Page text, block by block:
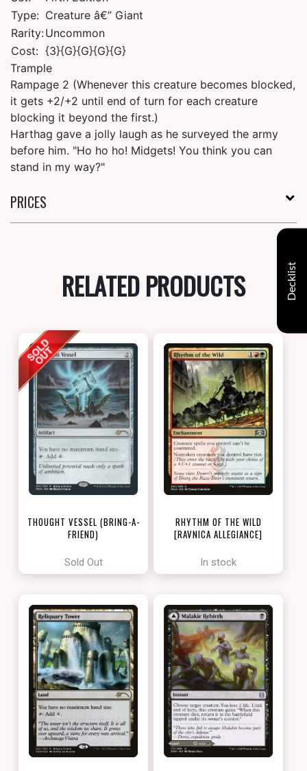
Type: Creature â€” Giant
Rarity:Uncommon
Cost: {3}{G}{G}{G}{G}
Trample
Rampage 2 (Whenever this creature becomes blocked,
it gets +2/+2 until end of turn for each creature
blocking it beyond the first.)
Harthag gave a jolly laugh as he surveyed the army
before him. "Ho ho ho! Midgets! You think you can
stand in my way?"
PRICES
RELATED PRODUCTS
THOUGHT VESSEL (BRING-A-
FRIEND)
Sold Out
RHYTHM OF THE WILD
[RAVNICA ALLEGIANCE]
In stock
Decklist